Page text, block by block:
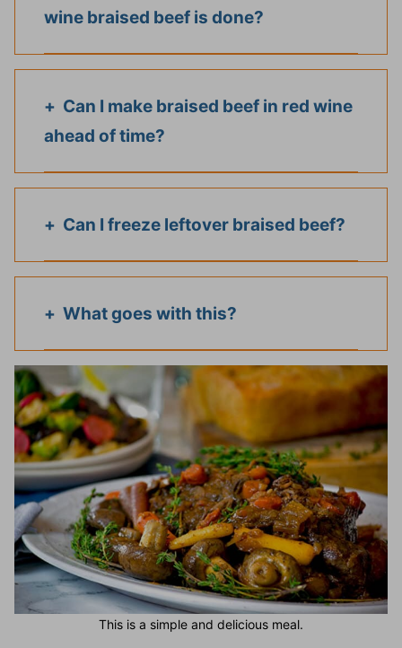
wine braised beef is done?
Can I make braised beef in red wine
ahead of time?
Can I freeze leftover braised beef?
What goes with this?
This is a simple and delicious meal.